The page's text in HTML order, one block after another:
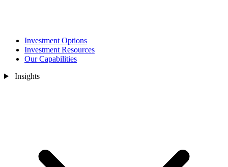
Investment Options
Investment Resources
Our Capabilities
Insights